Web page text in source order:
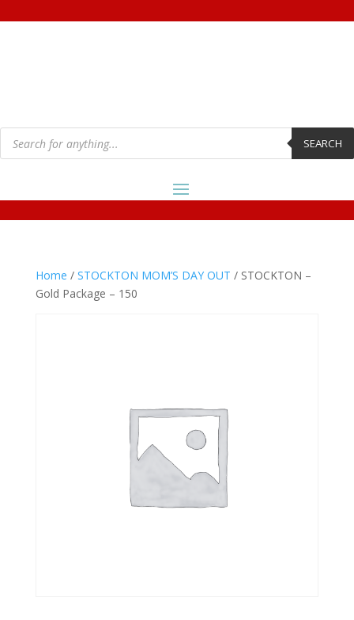
Products
search SEARCH
Home / STOCKTON MOM’S DAY OUT / STOCKTON –
Gold Package – 150